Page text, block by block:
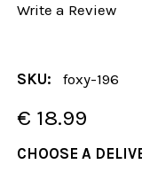
Write a Review
SKU: foxy-196
€ 18.99
CHOOSE A